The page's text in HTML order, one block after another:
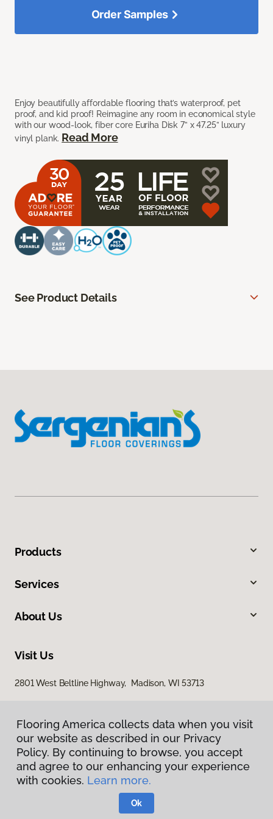
Enjoy beautifully affordable flooring that’s waterproof, pet
proof, and kid proof! Reimagine any room in economical style
with our wood-look, fiber core Euriha Disk 7” x 47.25” luxury
vinyl plank. Read More
Order Samples
See Product Details
Products
Services
About Us
Visit Us
2801 West Beltline Highway, Madison, WI 53713
Privacy Policy
Terms & Conditions
Flooring America.
Flooring America collects data when you visit
our website as described in our Privacy
Policy. By continuing to browse, you accept
and agree to our enhancing your experience
with cookies. Learn more.
Ok